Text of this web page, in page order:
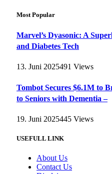
Most Popular
Marvel’s Dyasonic: A
and Diabetes Tech
13. Juni 2025491 Views
Tombot Secures $6.1M to
to Seniors with Dementia –
19. Juni 2025445 Views
USEFULL LINK
About Us
Contact Us